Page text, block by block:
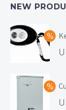
NEW